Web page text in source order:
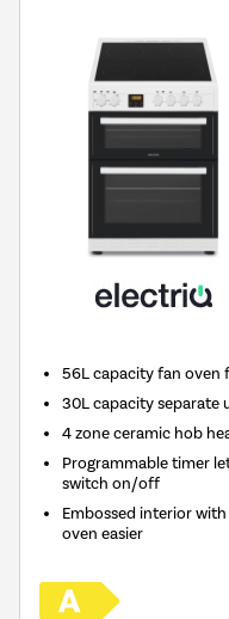
56L capacity fan oven
30L capacity separate
4 zone ceramic hob
Programmable timer
switch on/off
Embossed interior
oven easier